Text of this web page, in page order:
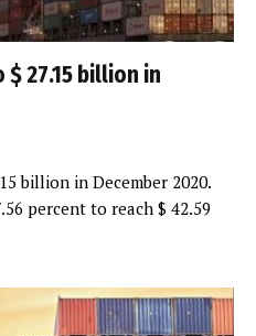
27.15 billion in
billion in December 2020.
percent to reach $ 42.59